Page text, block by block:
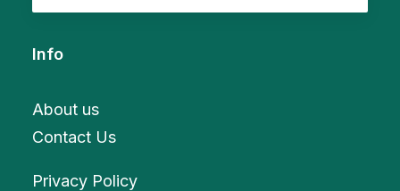
Info
About us
Contact Us
Privacy Policy